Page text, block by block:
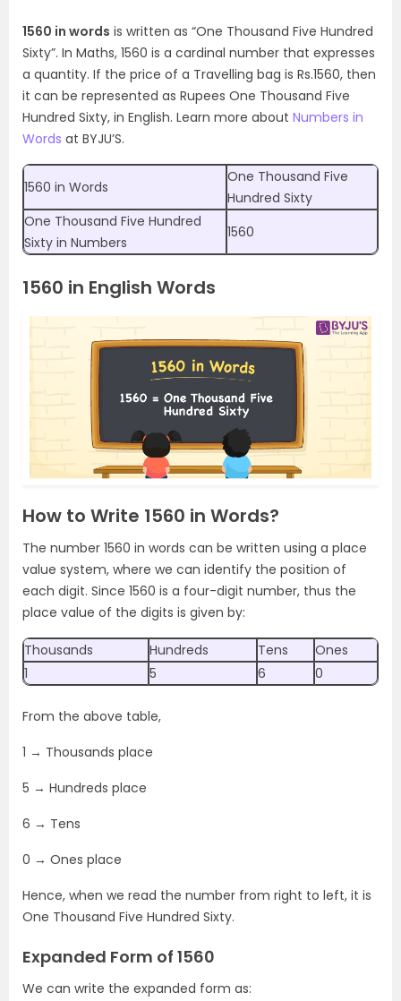
1560 in words is written as “One Thousand Five Hundred
Sixty”. In Maths, 1560 is a cardinal number that expresses
a quantity. If the price of a Travelling bag is Rs.1560, then
it can be represented as Rupees One Thousand Five
Hundred Sixty, in English. Learn more about Numbers in
Words at BYJU’S.
1560 in Words
One Thousand Five
Hundred Sixty
One Thousand Five Hundred
Sixty in Numbers
1560
1560 in English Words
How to Write 1560 in Words?
The number 1560 in words can be written using a place
value system, where we can identify the position of
each digit. Since 1560 is a four-digit number, thus the
place value of the digits is given by:
Thousands Hundreds Tens
Ones
1
5 6 0
From the above table,
1 → Thousands place
5 → Hundreds place
6 → Tens
0 → Ones place
Hence, when we read the number from right to left, it is
One Thousand Five Hundred Sixty.
Expanded Form of 1560
We can write the expanded form as: